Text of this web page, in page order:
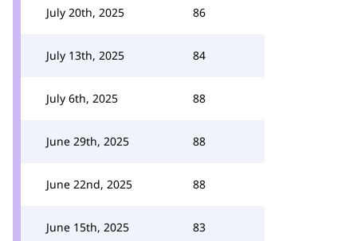
July 20th, 2025 86
July 13th, 2025 84
July 6th, 2025 88
June 29th, 2025 88
June 22nd, 2025 88
June 15th, 2025 83